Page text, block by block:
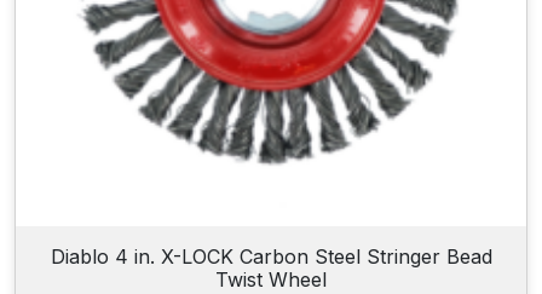
Diablo 4 in. X-LOCK Carbon Steel Stringer Bead
Twist Wheel